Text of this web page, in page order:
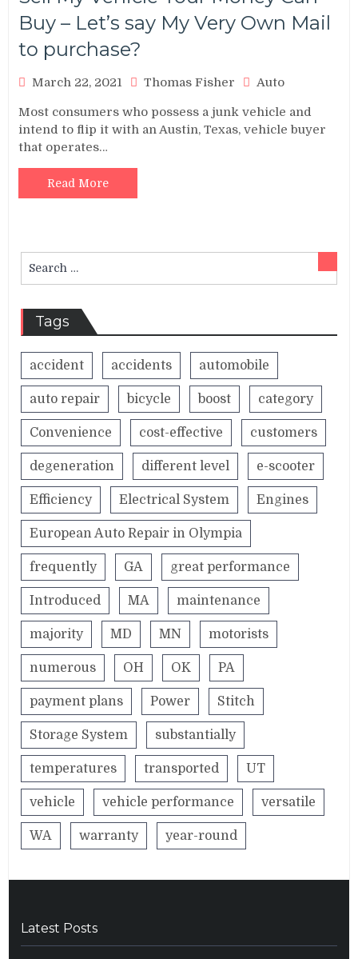
Buy – Let’s say My Very Own Mail
to purchase?
March 22, 2021 Thomas Fisher Auto
Most consumers who possess a junk vehicle and
intend to flip it with an Austin, Texas, vehicle buyer
that operates…
Read More
for:
Tags
accident accidents automobile
auto repair bicycle boost category
Convenience cost-effective customers
degeneration different level e-scooter
Efficiency Electrical System Engines
European Auto Repair in Olympia
frequently GA great performance
Introduced MA maintenance
majority MD MN motorists
numerous OH OK PA
payment plans Power Stitch
Storage System substantially
temperatures transported UT
vehicle vehicle performance versatile
WA warranty year-round
Latest Posts